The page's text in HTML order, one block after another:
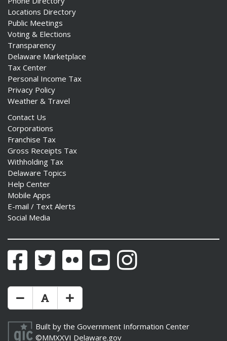
Locations Directory
Public Meetings
Voting & Elections
Transparency
Delaware Marketplace
Tax Center
Personal Income Tax
Privacy Policy
Weather & Travel
Contact Us
Corporations
Franchise Tax
Gross Receipts Tax
Withholding Tax
Delaware Topics
Help Center
Mobile Apps
E-mail / Text Alerts
Social Media
FacebookTwitter Flickr YouTubeInstagram
Make Text Size Smaler
Reset Text Size
Make Text Size Bigger
Built by the Government Information Center
©MMXXVI Delaware.gov